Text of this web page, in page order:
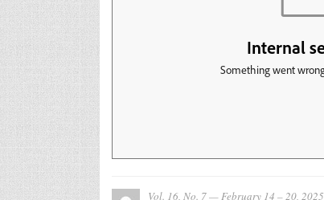
Vol. 16, No. 7 — February 14 – 20, 2025